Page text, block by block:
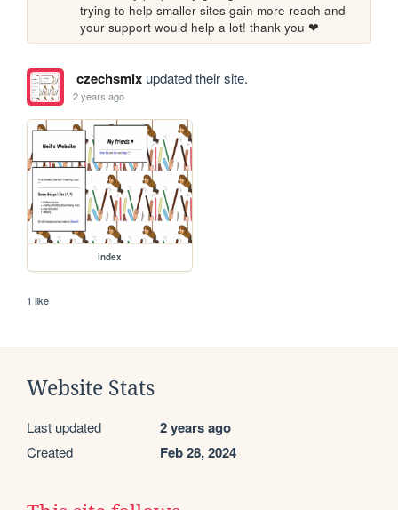
trying to help smaller sites gain more reach and
your support would help a lot! thank you ❤
czechsmixupdated their site.
2 years ago
index
1 like
Website Stats
Last updated 2 years ago
Created Feb 28, 2024